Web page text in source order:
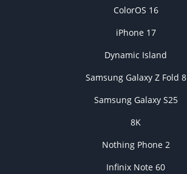
ColorOS 16
iPhone 17
Dynamic Island
Samsung Galaxy Z Fold 8
Samsung Galaxy S25
8K
Nothing Phone 2
Infinix Note 60